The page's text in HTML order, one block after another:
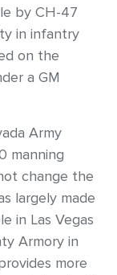
by CH-47
in infantry
on the
a GM
Army
manning
change the
largely made
in Las Vegas
Armory in
more